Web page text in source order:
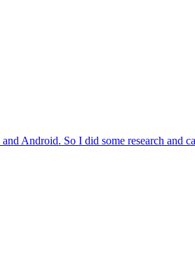
Android. So I did some research and